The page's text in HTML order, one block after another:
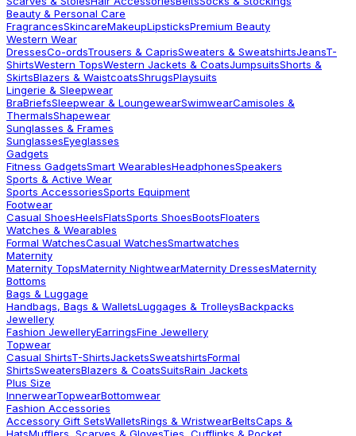
Beauty & Personal Care
FragrancesSkincareMakeupLipsticksPremium Beauty
Western Wear
DressesCo-ordsTrousers & CaprisSweaters & SweatshirtsJeansT-
ShirtsWestern TopsWestern Jackets & CoatsJumpsuitsShorts &
SkirtsBlazers & WaistcoatsShrugsPlaysuits
Lingerie & Sleepwear
BraBriefsSleepwear & LoungewearSwimwearCamisoles &
ThermalsShapewear
Sunglasses & Frames
SunglassesEyeglasses
Gadgets
Fitness GadgetsSmart WearablesHeadphonesSpeakers
Sports & Active Wear
Sports AccessoriesSports Equipment
Footwear
Casual ShoesHeelsFlatsSports ShoesBootsFloaters
Watches & Wearables
Formal WatchesCasual WatchesSmartwatches
Maternity
Maternity TopsMaternity NightwearMaternity DressesMaternity
Bottoms
Bags & Luggage
Handbags, Bags & WalletsLuggages & TrolleysBackpacks
Jewellery
Fashion JewelleryEarringsFine Jewellery
Topwear
Casual ShirtsT-ShirtsJacketsSweatshirtsFormal
ShirtsSweatersBlazers & CoatsSuitsRain Jackets
Plus Size
InnerwearTopwearBottomwear
Fashion Accessories
Accessory Gift SetsWalletsRings & WristwearBeltsCaps &
HatsMufflers, Scarves & GlovesTies, Cufflinks & Pocket